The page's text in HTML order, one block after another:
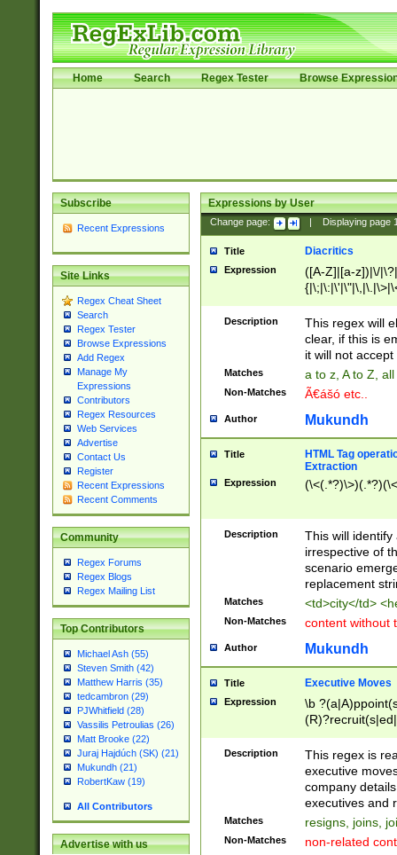
Home Search Regex Tester Browse
Subscribe
Recent Expressions
Site Links
Regex Cheat Sheet
Search
Regex Tester
Browse Expressions
Add Regex
Manage My
Expressions
Contributors
Regex Resources
Web Services
Advertise
Contact Us
Register
Recent Expressions
Recent Comments
Community
Regex Forums
Regex Blogs
Regex Mailing List
Top Contributors
Michael Ash (55)
Steven Smith (42)
Matthew Harris (35)
tedcambron (29)
PJWhitfield (28)
Vassilis Petroulias (26)
Matt Brooke (22)
Juraj Hajdúch (SK) (21)
Mukundh (21)
RobertKaw (19)
All Contributors
Advertise with us
Expressions by User
Change page: Displaying page
Title Diacritics
Expression
([A-Z]|[a-z])|\/
Description
This regex will
clear, if this is
it will not accept
Matches a to z, A to Z,
Non-Matches Ã€ášó etc..
Author Mukundh
Title
HTML Tag
Extraction
Expression
Description
This will
irrespective of
scenario
replacement
Matches <td>city</td>
Non-Matches content without
Author Mukundh
Title Executive Moves
Expression
\b
names(d)?|
reassumes
promoted to|
will succeed|
promoted to|
Description
This regex is
executive
company
executives and
Matches resigns, joins,
Non-Matches non-related